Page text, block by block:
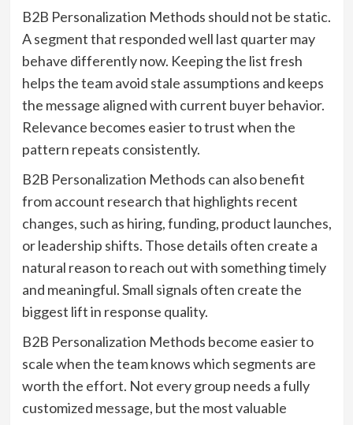
B2B Personalization Methods should not be static.
A segment that responded well last quarter may
behave differently now. Keeping the list fresh
helps the team avoid stale assumptions and keeps
the message aligned with current buyer behavior.
Relevance becomes easier to trust when the
pattern repeats consistently.
B2B Personalization Methods can also benefit
from account research that highlights recent
changes, such as hiring, funding, product launches,
or leadership shifts. Those details often create a
natural reason to reach out with something timely
and meaningful. Small signals often create the
biggest lift in response quality.
B2B Personalization Methods become easier to
scale when the team knows which segments are
worth the effort. Not every group needs a fully
customized message, but the most valuable